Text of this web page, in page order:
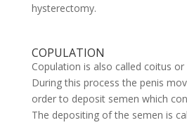
hysterectomy.
COPULATION
Copulation is also called coitus
During this process the penis
order to deposit semen which
The depositing of the semen is